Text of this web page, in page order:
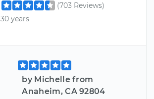
(703 Reviews)
30 years
by Michelle from
Anaheim, CA 92804